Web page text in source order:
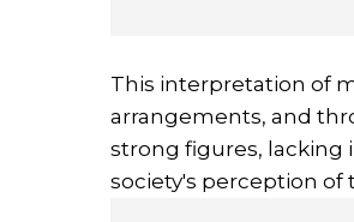
This interpretation of
arrangements, and
strong figures, lacking
society's perception of